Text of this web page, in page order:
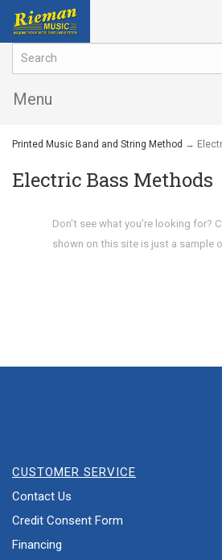
Menu
Printed Music Band and String Method →
Electric Bass Methods
Don't see what you're looking for?
shown on this site is just a sample
CUSTOMER SERVICE
Contact Us
Credit Consent Form
Financing